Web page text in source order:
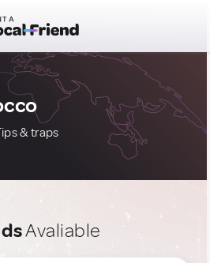
& traps
Avaliable